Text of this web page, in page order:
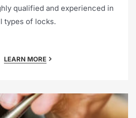
qualified and experienced in
types of locks.
LEARN MORE